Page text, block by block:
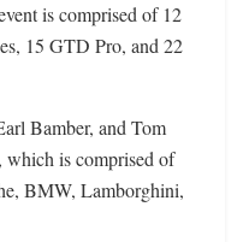
is comprised of 12
15 GTD Pro, and 22
Bamber, and Tom
which is comprised of
BMW, Lamborghini,